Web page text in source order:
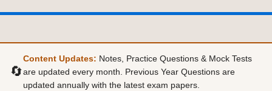
🔄
Content Updates: Notes, Practice Questions & Mock Tests
are updated every month. Previous Year Questions are
updated annually with the latest exam papers.